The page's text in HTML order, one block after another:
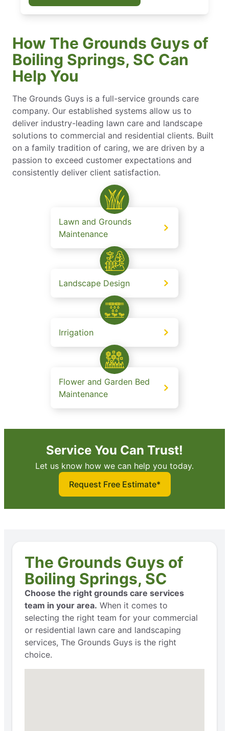
How The Grounds Guys of
Boiling Springs, SC Can
Help You
The Grounds Guys is a full-service grounds care
company. Our established systems allow us to
deliver industry-leading lawn care and landscape
solutions to commercial and residential clients. Built
on a family tradition of caring, we are driven by a
passion to exceed customer expectations and
consistently deliver client satisfaction.
Lawn and Grounds
Maintenance
Landscape Design
Irrigation
Flower and Garden Bed
Maintenance
Service You Can Trust!
Let us know how we can help you today.
Request Free Estimate*
The Grounds Guys of
Boiling Springs, SC
Choose the right grounds care services
team in your area. When it comes to
selecting the right team for your commercial
or residential lawn care and landscaping
services, The Grounds Guys is the right
choice.